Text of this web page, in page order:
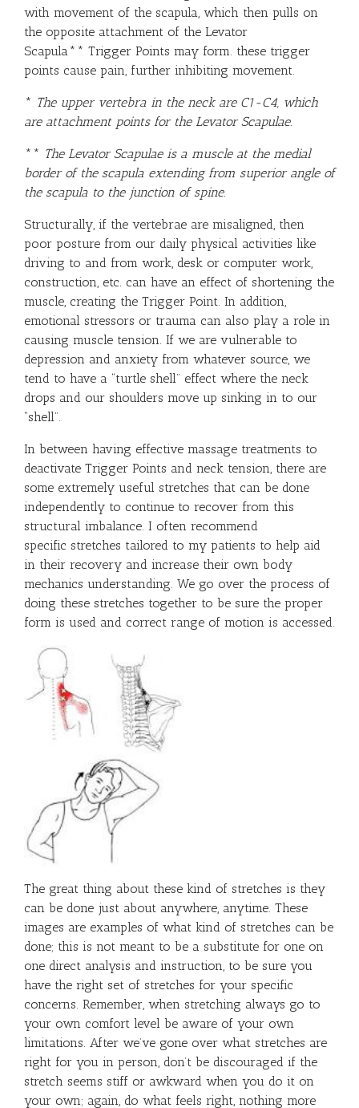
with movement of the scapula, which then pulls on
the opposite attachment of the Levator
Scapula** Trigger Points may form. these trigger
points cause pain, further inhibiting movement.
* The upper vertebra in the neck are C1-C4, which
are attachment points for the Levator Scapulae.
** The Levator Scapulaeis a muscle at the medial
border of the scapula extending from superior angle of
the scapula to the junction of spine.
Structurally, if the vertebrae are misaligned, then
poor posture from our daily physical activities like
driving to and from work, desk or computer work,
construction, etc. can have an effect of shortening the
muscle, creating the Trigger Point. In addition,
emotional stressors or trauma can also play a role in
causing muscle tension. If we are vulnerable to
depression and anxiety from whatever source, we
tend to have a “turtle shell” effect where the neck
drops and our shoulders move up sinking in to our
“shell”.
In between having effective massage treatments to
deactivate Trigger Points and neck tension, there are
some extremely useful stretches that can be done
independently to continue to recover from this
structural imbalance. I often recommend
specific stretches tailored to my patients to help aid
in their recovery and increase their own body
mechanics understanding. We go over the process of
doing these stretches together to be sure the proper
form is used and correct range of motion is accessed.
The great thing about these kind of stretches is they
can be done just about anywhere, anytime. These
images are examples of what kind of stretches can be
done; this is not meant to be a substitute for one on
one direct analysis and instruction, to be sure you
have the right set of stretches for your specific
concerns. Remember, when stretching always go to
your own comfort level be aware of your own
limitations. After we’ve gone over what stretches are
right for you in person, don’t be discouraged if the
stretch seems stiff or awkward when you do it on
your own; again, do what feels right, nothing more